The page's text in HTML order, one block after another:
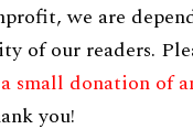
we are
of our readers.
a small donation of
you!